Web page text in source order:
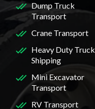
Dump Truck
Transport
Crane Transport
Heavy Duty Truck
Shipping
Mini Excavator
Transport
RV Transport